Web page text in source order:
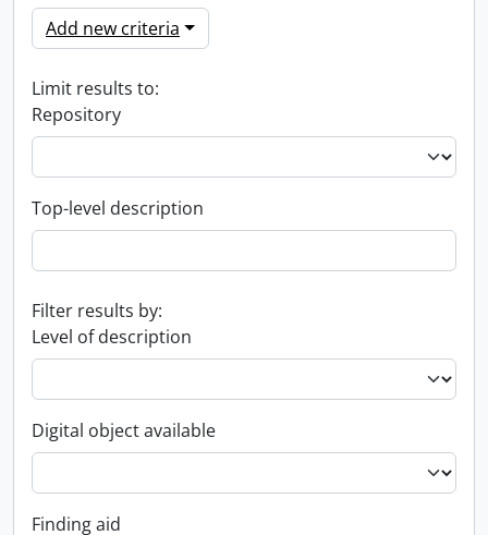
Add new criteria
Limit results to:
Repository
Top-level description
Filter results by:
Level of description
Digital object available
Finding aid